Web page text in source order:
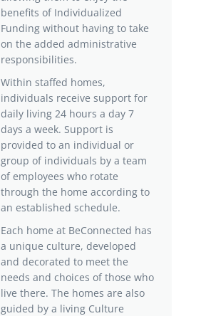
benefits of Individualized
Funding without having to take
on the added administrative
responsibilities.
Within staffed homes,
individuals receive support for
daily living 24 hours a day 7
days a week. Support is
provided to an individual or
group of individuals by a team
of employees who rotate
through the home according to
an established schedule.
Each home at BeConnected has
a unique culture, developed
and decorated to meet the
needs and choices of those who
live there. The homes are also
guided by a living Culture